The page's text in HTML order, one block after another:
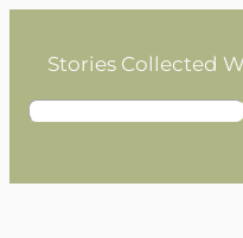
contentStories Collected
S